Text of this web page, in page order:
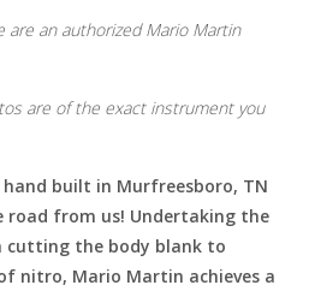
are an authorized Mario Martin
are of the exact instrument you
built in Murfreesboro, TN
road from us! Undertaking the
cutting the body blank to
nitro, Mario Martin achieves a